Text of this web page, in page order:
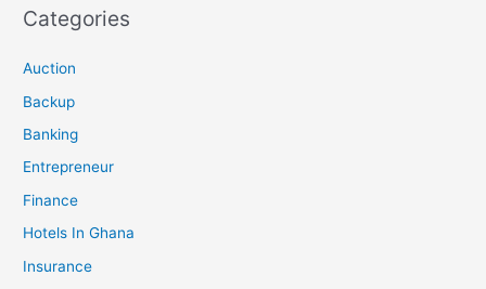
Categories
Auction
Backup
Banking
Entrepreneur
Finance
Hotels In Ghana
Insurance